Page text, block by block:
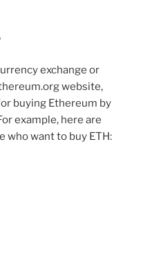
exchange or
website,
buying Ethereum by
example, here are
who want to buy ETH: